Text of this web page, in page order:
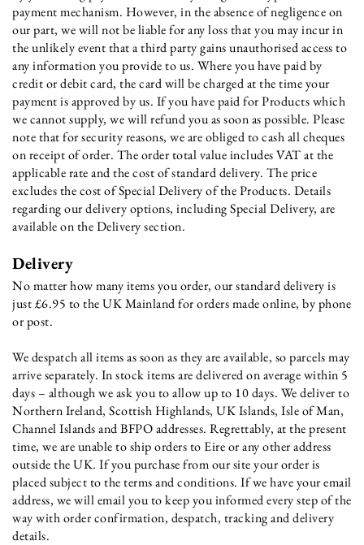
payment mechanism. However, in the absence of negligence on
our part, we will not be liable for any loss that you may incur in
the unlikely event that a third party gains unauthorised access to
any information you provide to us. Where you have paid by
credit or debit card, the card will be charged at the time your
payment is approved by us. If you have paid for Products which
we cannot supply, we will refund you as soon as possible. Please
note that for security reasons, we are obliged to cash all cheques
on receipt of order. The order total value includes VAT at the
applicable rate and the cost of standard delivery. The price
excludes the cost of Special Delivery of the Products. Details
regarding our delivery options, including Special Delivery, are
available on the Delivery section.
Delivery
No matter how many items you order, our standard delivery is
just £6.95 to the UK Mainland for orders made online, by phone
or post.
We despatch all items as soon as they are available, so parcels may
arrive separately. In stock items are delivered on average within 5
days – although we ask you to allow up to 10 days. We deliver to
Northern Ireland, Scottish Highlands, UK Islands, Isle of Man,
Channel Islands and BFPO addresses. Regrettably, at the present
time, we are unable to ship orders to Eire or any other address
outside the UK. If you purchase from our site your order is
placed subject to the terms and conditions. If we have your email
address, we will email you to keep you informed every step of the
way with order confirmation, despatch, tracking and delivery
details.